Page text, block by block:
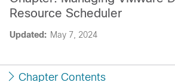
Updated: May 7, 2024
Resource Scheduler
Chapter Contents